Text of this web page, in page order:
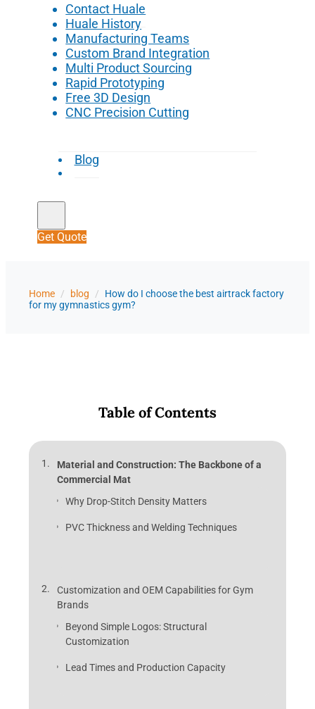
Contact Huale
Huale History
Manufacturing Teams
Custom Brand Integration
Multi Product Sourcing
Rapid Prototyping
Free 3D Design
CNC Precision Cutting
Blog
Get Quote
Home / blog /
How do I choose the best airtrack factory
for my gymnastics gym?
Table of Contents
Material and Construction: The Backbone of a
Commercial Mat
Why Drop-Stitch Density Matters
PVC Thickness and Welding Techniques
Customization and OEM Capabilities for Gym
Brands
Beyond Simple Logos: Structural
Customization
Lead Times and Production Capacity